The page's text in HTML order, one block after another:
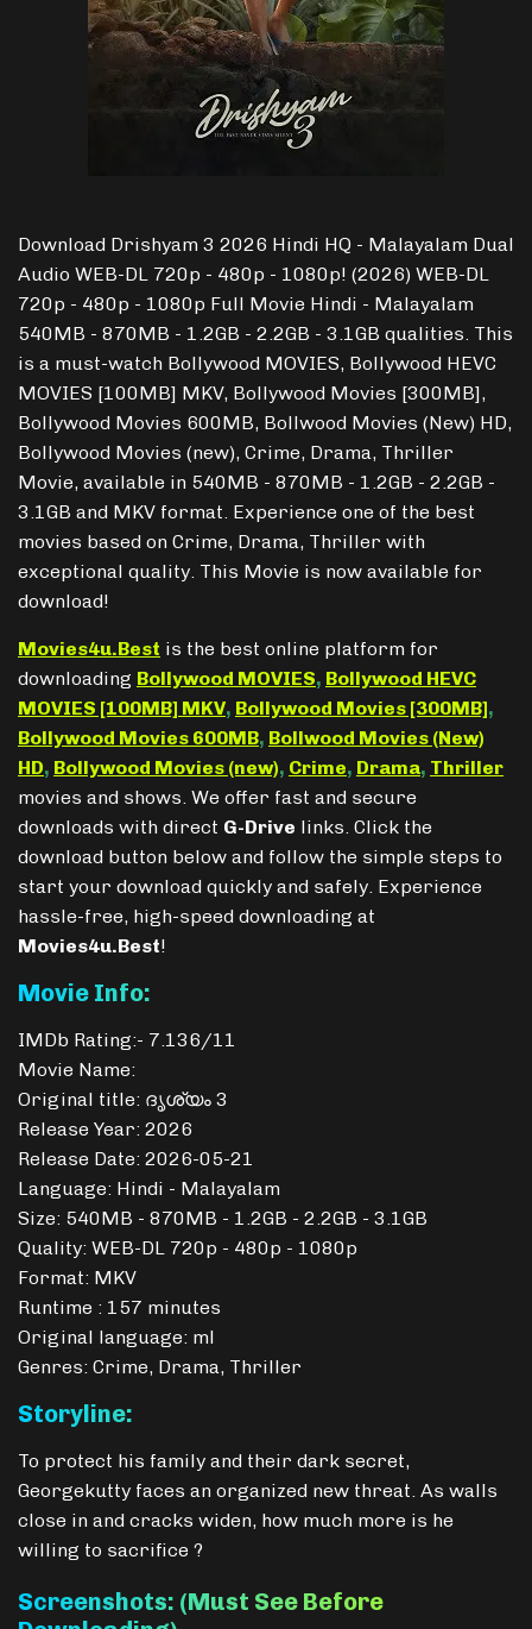
Download Drishyam 3 2026 Hindi HQ - Malayalam Dual
Audio WEB-DL 720p - 480p - 1080p! (2026) WEB-DL
720p - 480p - 1080p Full Movie Hindi - Malayalam
540MB - 870MB - 1.2GB - 2.2GB - 3.1GB qualities. This
is a must-watch Bollywood MOVIES, Bollywood HEVC
MOVIES [100MB] MKV, Bollywood Movies [300MB],
Bollywood Movies 600MB, Bollwood Movies (New) HD,
Bollywood Movies (new), Crime, Drama, Thriller
Movie, available in 540MB - 870MB - 1.2GB - 2.2GB -
3.1GB and MKV format. Experience one of the best
movies based on Crime, Drama, Thriller with
exceptional quality. This Movie is now available for
download!
Movies4u.Best is the best online platform for
downloading Bollywood MOVIES, Bollywood HEVC
MOVIES [100MB] MKV, Bollywood Movies [300MB],
Bollywood Movies 600MB, Bollwood Movies (New)
HD, Bollywood Movies (new), Crime, Drama, Thriller
movies and shows. We offer fast and secure
downloads with direct G-Drive links. Click the
download button below and follow the simple steps to
start your download quickly and safely. Experience
hassle-free, high-speed downloading at
Movies4u.Best!
Movie Info:
IMDb Rating:- 7.136/11
Movie Name:
Original title: ദൃശ്യം 3
Release Year: 2026
Release Date: 2026-05-21
Language: Hindi - Malayalam
Size: 540MB - 870MB - 1.2GB - 2.2GB - 3.1GB
Quality: WEB-DL 720p - 480p - 1080p
Format: MKV
Runtime : 157 minutes
Original language: ml
Genres: Crime, Drama, Thriller
Storyline:
To protect his family and their dark secret,
Georgekutty faces an organized new threat. As walls
close in and cracks widen, how much more is he
willing to sacrifice ?
Screenshots: (Must See Before